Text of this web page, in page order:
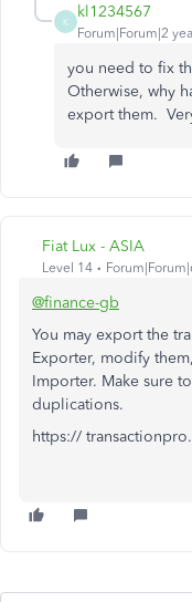
K
kl1234567
Forum|Forum|2
you need to fix
Otherwise, why
export them.
Fiat Lux - ASIA
Level 14
@finance-gb
You may export the
Exporter, modify
Importer. Make sure
duplications.
https://